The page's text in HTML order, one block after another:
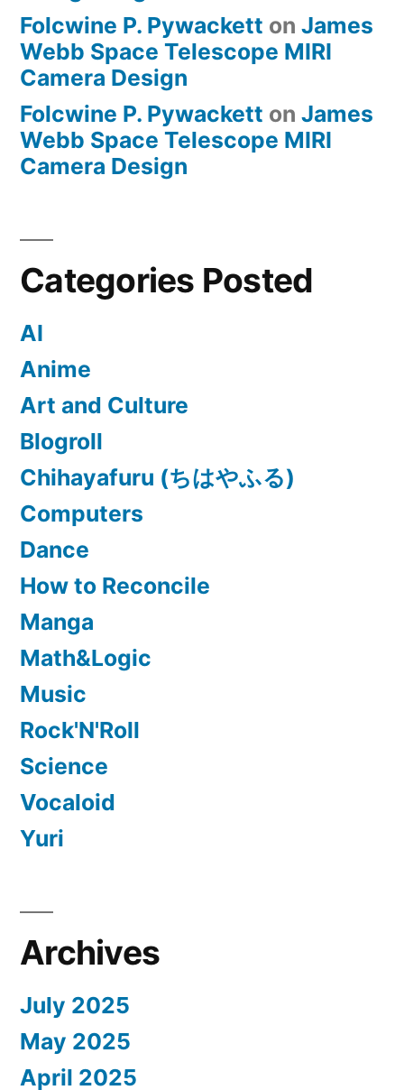
Folcwine P. Pywackett on James
Webb Space Telescope MIRI
Camera Design
Folcwine P. Pywackett on James
Webb Space Telescope MIRI
Camera Design
Categories Posted
AI
Anime
Art and Culture
Blogroll
Chihayafuru (ちはやふる)
Computers
Dance
How to Reconcile
Manga
Math&Logic
Music
Rock'N'Roll
Science
Vocaloid
Yuri
Archives
July 2025
May 2025
April 2025